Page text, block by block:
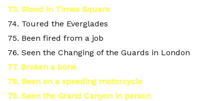
73. Stood in Times Square
74. Toured the Everglades
75. Been fired from a job
76. Seen the Changing of the Guards in London
77. Broken a bone
78. Been on a speeding motorcycle
79. Seen the Grand Canyon in person